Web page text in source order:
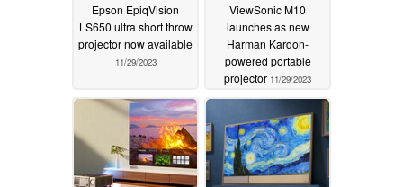
Epson EpiqVision
LS650 ultra short throw
projector now available
11/29/2023
ViewSonic M10
launches as new
Harman Kardon-
powered portable
projector 11/29/2023